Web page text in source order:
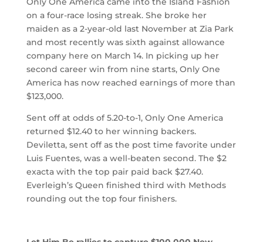
on a four-race losing streak. She broke her
maiden as a 2-year-old last November at Zia Park
and most recently was sixth against allowance
company here on March 14. In picking up her
second career win from nine starts, Only One
America has now reached earnings of more than
$123,000.
Sent off at odds of 5.20-to-1, Only One America
returned $12.40 to her winning backers.
Deviletta, sent off as the post time favorite under
Luis Fuentes, was a well-beaten second. The $2
exacta with the top pair paid back $27.40.
Everleigh’s Queen finished third with Methods
rounding out the top four finishers.